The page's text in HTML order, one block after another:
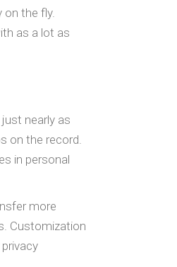
on the fly.
as a lot as
nearly as
on the record.
in personal
more
Customization